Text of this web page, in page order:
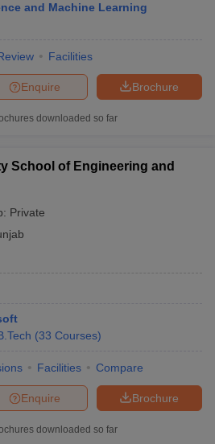
and Machine Learning
Facilities
Brochure
Enquire
downloaded so far
School of Engineering and
Private
(33 Courses)
Facilities Compare
Brochure
Enquire
downloaded so far